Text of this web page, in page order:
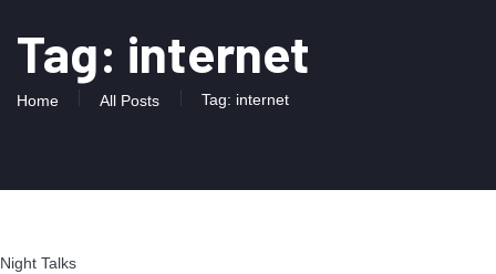
Tag: internet
Home All Posts Tag: internet
Night Talks